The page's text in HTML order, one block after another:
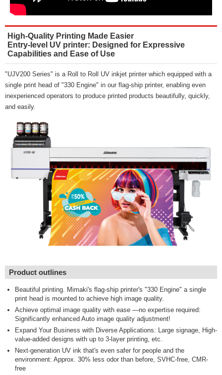
High-Quality Printing Made Easier
Entry-level UV printer: Designed for Expressive
Capabilities and Ease of Use
"UJV200 Series" is a Roll to Roll UV inkjet printer which equipped with a
single print head of "330 Engine" in our flag-ship printer, enabling even
inexperienced operators to produce printed products beautifully, quickly,
and easily.
Product outlines
Beautiful printing. Mimaki's flag-ship printer's "330 Engine" a single
print head is mounted to achieve high image quality.
Achieve optimal image quality with ease —no expertise required:
Significantly enhanced Auto image quality adjustment!
Expand Your Business with Diverse Applications: Large signage, High-
value-added designs with up to 3-layer printing, etc.
Next-generation UV ink that's even safer for people and the
environment: Approx. 30% less odor than before, SVHC-free, CMR-
free